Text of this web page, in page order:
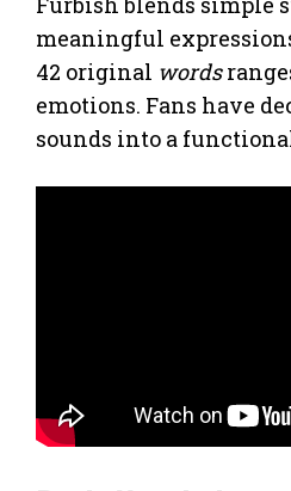
meaningful
42 original words
emotions. Fans have
sounds into a